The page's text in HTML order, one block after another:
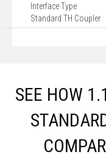
Interface Type
Standard TH Coupler
SEE HOW